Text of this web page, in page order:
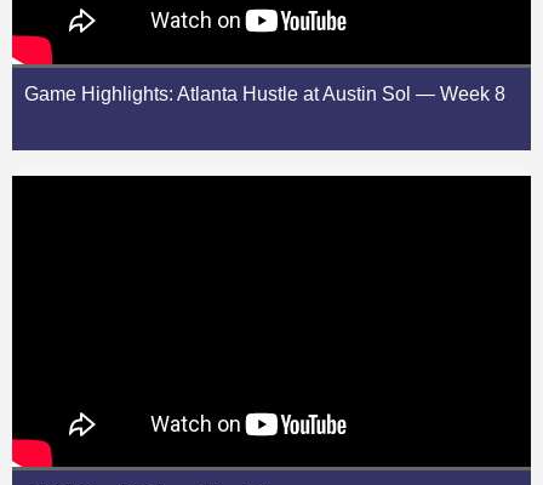
Game Highlights: Atlanta Hustle at Austin Sol — Week 8